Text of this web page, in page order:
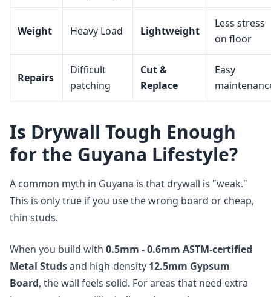
Weight Heavy Load Lightweight
Less stress
on floor
Repairs
Difficult
patching
Cut &
Replace
Easy
Is Drywall Tough Enough
for the Guyana Lifestyle?
A common myth in Guyana is that drywall is "weak."
This is only true if you use the wrong board or cheap,
thin studs.
When you build with 0.5mm - 0.6mm ASTM-certified
Metal Studsand high-density 12.5mm Gypsum
Board, the wall feels solid. For areas that need extra